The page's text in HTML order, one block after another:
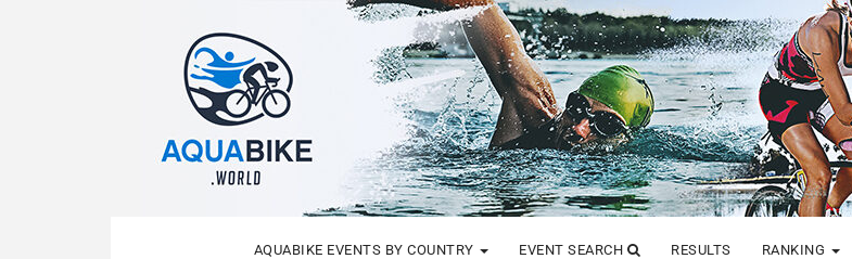
AQUABIKE EVENTS BY COUNTRY EVENT SEARCH RESULTS RANKING